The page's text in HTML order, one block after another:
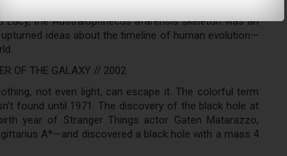
human-like elbow bone in the dirt. With it came a
Lucy, the Australopithecus afarensis skeleton was an
ideas about the timeline of human evolution—
OF THE GALAXY // 2002
not even light, can escape it. The colorful term
found until 1971. The discovery of the black hole at
year of Stranger Things actor Gaten Matarazzo,
A*—and discovered a black hole with a mass 4